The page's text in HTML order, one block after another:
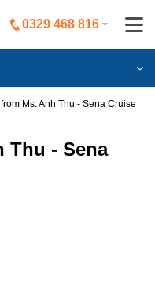
0329 468 816
Ms. Anh Thu - Sena Cruise
Thu - Sena